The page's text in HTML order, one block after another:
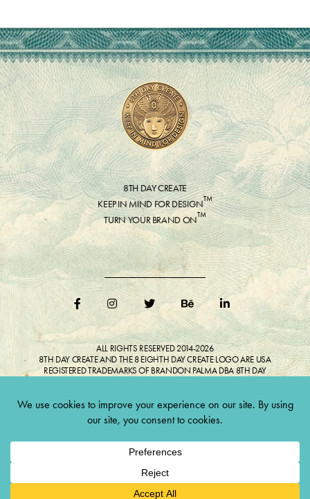
8TH DAY CREATE
KEEP IN MIND FOR DESIGN™
TURN YOUR BRAND ON™
ALL RIGHTS RESERVED 2014-2026
8TH DAY CREATE AND THE 8 EIGHTH DAY CREATE LOGO ARE USA
REGISTERED TRADEMARKS OF BRANDON PALMA DBA 8TH DAY
BELONG TO RESPECTIVE OWNER(S). Do not reproduce without expressed
permission.
CULTIVATE CREATIVITY. ONE LOVE.